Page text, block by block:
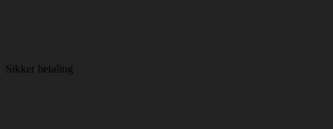
Sikker betaling